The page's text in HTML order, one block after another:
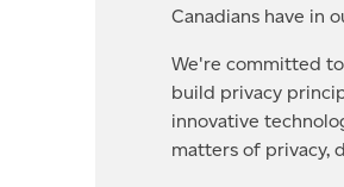
Canadians have in
We're committed
build privacy
innovative
matters of privacy,